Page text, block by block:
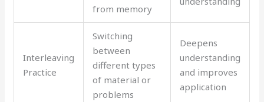
from memory
Interleaving
Practice
Switching
between
different types
of material or
problems
Deepens
understanding
and improves
application